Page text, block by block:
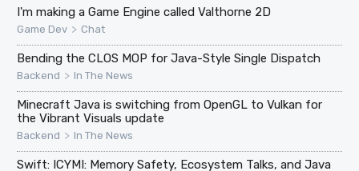
I'm making a Game Engine called Valthorne 2D
Game Dev > Chat
Bending the CLOS MOP for Java-Style Single Dispatch
Backend > In The News
Minecraft Java is switching from OpenGL to Vulkan for
the Vibrant Visuals update
Backend > In The News
Swift: ICYMI: Memory Safety, Ecosystem Talks, and Java